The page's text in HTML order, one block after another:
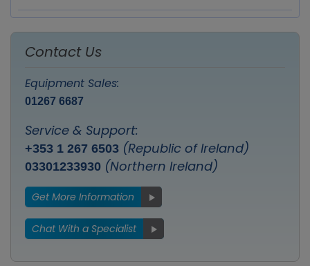
Contact Us
Equipment Sales:
01267 6687
Service & Support:
+353 1 267 6503 (Republic of Ireland)
03301233930 (Northern Ireland)
Get More Information
Chat With a Specialist